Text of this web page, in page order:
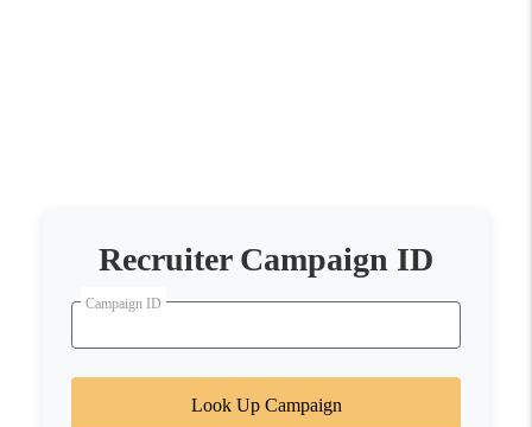
Recruiter Campaign ID
Campaign ID
Look Up Campaign